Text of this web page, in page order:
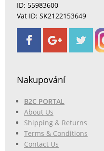
ID: 55983600
Vat ID: SK2122153649
Nakupování
B2C PORTAL
About Us
Shipping & Returns
Terms & Conditions
Contact Us